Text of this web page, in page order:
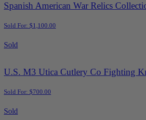
Spanish American War Relics
Sold For: $1,100.00
Sold
U.S. M3 Utica Cutlery Co Fighting
Sold For: $700.00
Sold